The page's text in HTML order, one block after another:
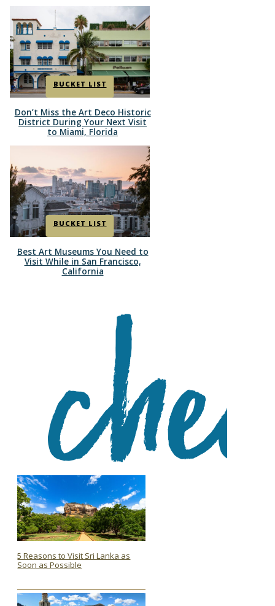
BUCKET LIST
Section
Heading
Don’t Miss the Art Deco Historic
District During Your Next Visit
to Miami, Florida
BUCKET LIST
Section
Heading
Best Art Museums You Need to
Visit While in San Francisco,
California
Heading
5 Reasons to Visit Sri Lanka as
Soon as Possible